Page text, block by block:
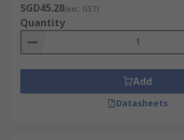
SGD45.28(exc. GST)
Quantity
Add
Datasheets